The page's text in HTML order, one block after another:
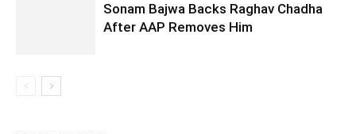
Sonam Bajwa Backs Raghav Chadha
After AAP Removes Him